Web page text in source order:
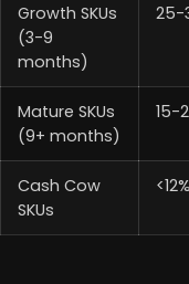
Growth SKUs
(3-9
months)
25-
Mature SKUs
(9+ months)
15-
Cash Cow
SKUs
<12%